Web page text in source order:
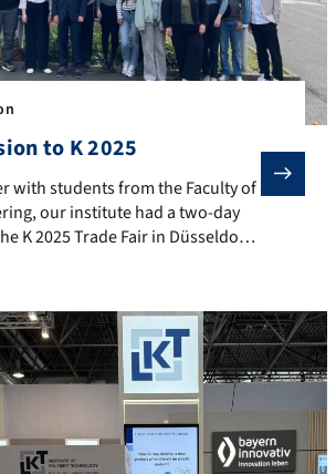
to K 2025
with students from the Faculty of
with students from the Faculty of
our institute had a two-day
K 2025 Trade Fair in Düsseldorf,
art manufacturing systems
a valuable practical complement
learning, especially for our
and offered a great chance […]